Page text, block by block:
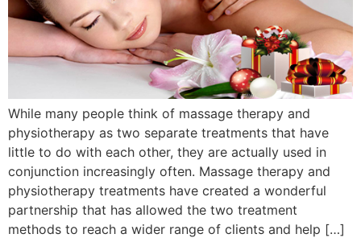
While many people think of massage therapy and
physiotherapy as two separate treatments that have
little to do with each other, they are actually used in
conjunction increasingly often. Massage therapy and
physiotherapy treatments have created a wonderful
partnership that has allowed the two treatment
methods to reach a wider range of clients and help […]